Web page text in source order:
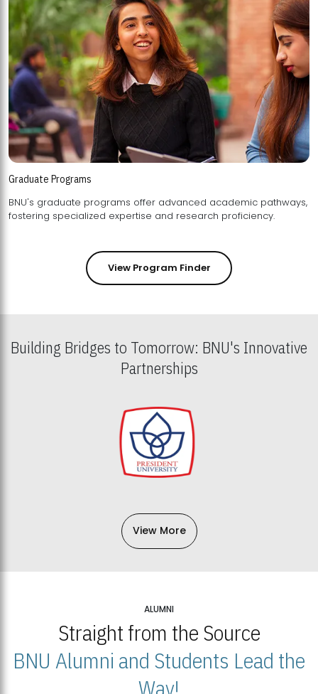
Graduate Programs
BNU's graduate programs offer advanced academic pathways,
fostering specialized expertise and research proficiency.
View Program Finder
Building Bridges to Tomorrow: BNU's Innovative
Partnerships
View More
ALUMNI
Straight from the Source
BNU Alumni and Students Lead the
Way!